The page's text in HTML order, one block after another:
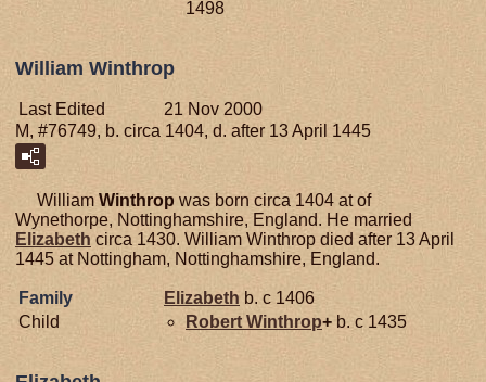
1498
William Winthrop
Last Edited
21 Nov 2000
M, #76749, b. circa 1404, d. after 13 April 1445
William Winthrop was born circa 1404 at of
Wynethorpe, Nottinghamshire, England. He married
Elizabeth circa 1430. William Winthrop died after 13 April
1445 at Nottingham, Nottinghamshire, England.
Family Elizabeth b. c 1406
Child
Robert Winthrop+ b. c 1435